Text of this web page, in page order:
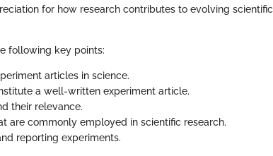
for how research contributes to evolving scientific
following key points:
articles in science.
a well-written experiment article.
their relevance.
are commonly employed in scientific research.
reporting experiments.